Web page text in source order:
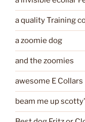
a quality Training
a zoomie dog
and the zoomies
awesome E Collars
beam me up